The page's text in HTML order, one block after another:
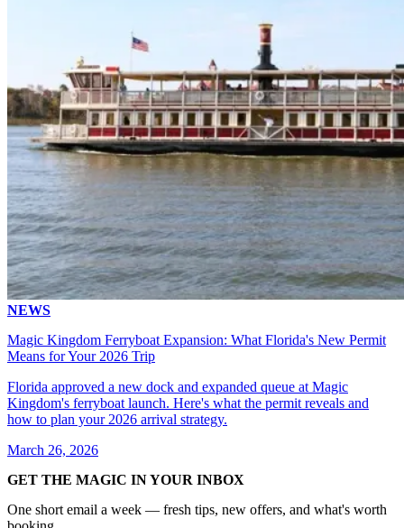
NEWS
Magic Kingdom Ferryboat Expansion: What Florida's New Permit
Means for Your 2026 Trip
Florida approved a new dock and expanded queue at Magic
Kingdom's ferryboat launch. Here's what the permit reveals and
how to plan your 2026 arrival strategy.
March 26, 2026
GET THE MAGIC IN YOUR INBOX
One short email a week — fresh tips, new offers, and what's worth